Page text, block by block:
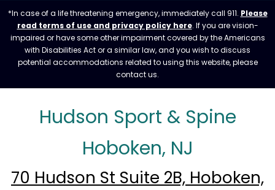
*In case of a life threatening emergency, immediately call 911. Please
read terms of use and privacy policy here. If you are vision-
impaired or have some other impairment covered by the Americans
with Disabilities Act or a similar law, and you wish to discuss
potential accommodations related to using this website, please
contact us.
Hudson Sport & Spine
Hoboken, NJ
70 Hudson St Suite 2B, Hoboken,